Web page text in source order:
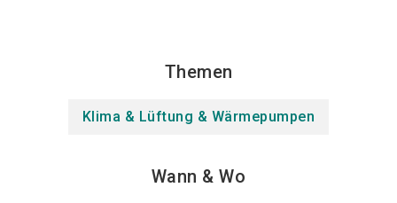
Themen
Klima & Lüftung & Wärmepumpen
Wann & Wo